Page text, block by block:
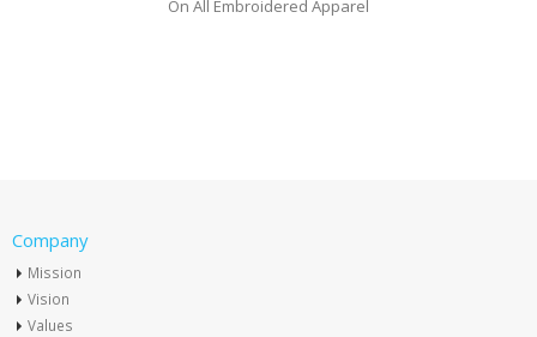
On All Embroidered Apparel
Company
Mission
Vision
Values